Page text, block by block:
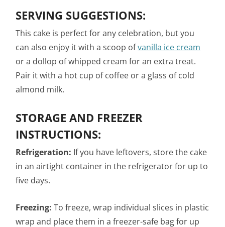
SERVING SUGGESTIONS:
This cake is perfect for any celebration, but you
can also enjoy it with a scoop ofvanilla ice cream
or a dollop of whipped cream for an extra treat.
Pair it with a hot cup of coffee or a glass of cold
almond milk.
STORAGE AND FREEZER
INSTRUCTIONS:
Refrigeration: If you have leftovers, store the cake
in an airtight container in the refrigerator for up to
five days.
Freezing: To freeze, wrap individual slices in plastic
wrap and place them in a freezer-safe bag for up